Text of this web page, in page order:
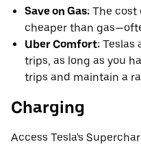
Save on Gas: The cost
cheaper than
Uber Comfort: Teslas
trips, as long as you
trips and maintain a
Charging
Access Tesla's